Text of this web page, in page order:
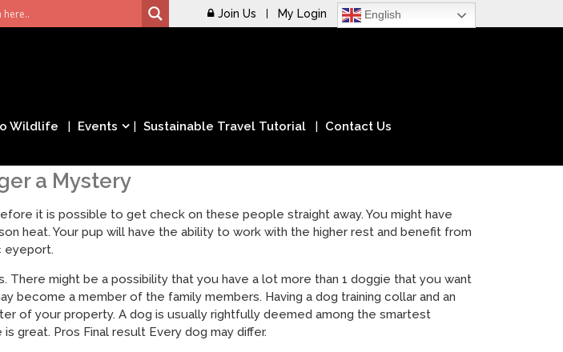
Join Us My Login English
Wildlife Events Sustainable Travel Tutorial
Contact Us
a Mystery
it is possible to get check on these people straight away. You might have
heat. Your pup will have the ability to work with the higher rest and benefit from
eyeport.
There might be a possibility that you have a lot more than 1 doggie that you want
become a member of the family members. Having a dog training collar and an
of your property. A dog is usually rightfully deemed among the smartest
great. Pros Final result Every dog may differ.